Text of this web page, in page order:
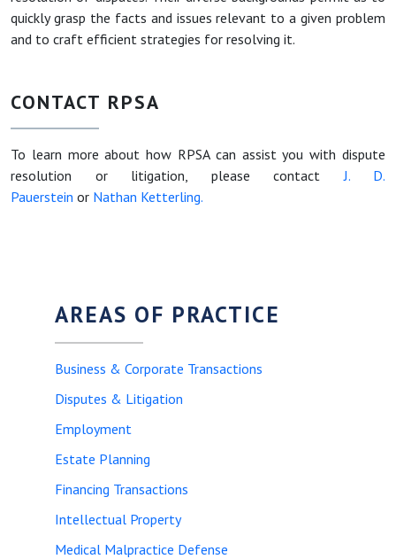
AREAS OF PRACTICE
Business & Corporate Transactions
Disputes & Litigation
Employment
Estate Planning
Financing Transactions
Intellectual Property
Medical Malpractice Defense
quickly grasp the facts and issues relevant to a given problem
and to craft efficient strategies for resolving it.
CONTACT RPSA
To learn more about how RPSA can assist you with dispute
resolution or litigation, please contactJ. D.
Pauerstein or Nathan Ketterling.